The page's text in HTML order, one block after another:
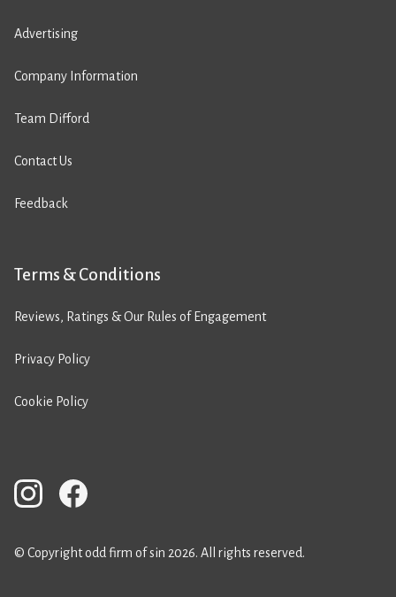
Advertising
Company Information
Team Difford
Contact Us
Feedback
Terms & Conditions
Reviews, Ratings & Our Rules of Engagement
Privacy Policy
Cookie Policy
© Copyright odd firm of sin 2026. All rights reserved.